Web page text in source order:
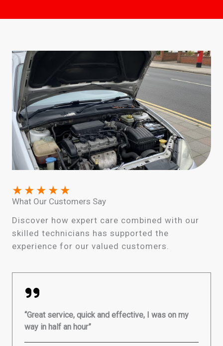
★ ★ ★ ★ ★
What Our Customers Say
Discover how expert care combined with our
skilled technicians has supported the
experience for our valued customers.
“Great service, quick and effective, I was on my
way in half an hour”